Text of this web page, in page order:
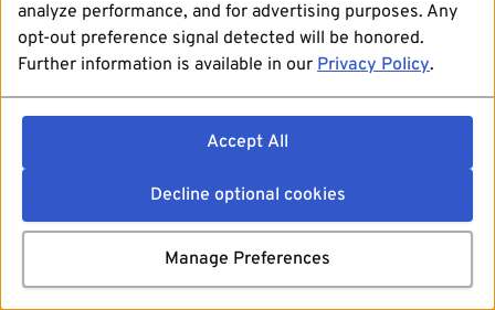
analyze performance, and for advertising purposes. Any
opt-out preference signal detected will be honored.
Further information is available in our Privacy Policy.
Accept All
Decline optional cookies
Manage Preferences